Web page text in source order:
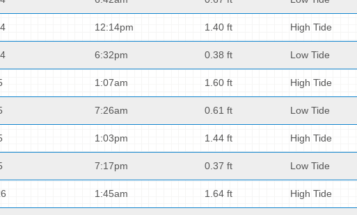
12:14pm 1.40 ft High Tide
6:32pm 0.38 ft Low Tide
1:07am 1.60 ft High Tide
7:26am 0.61 ft Low Tide
1:03pm 1.44 ft High Tide
7:17pm 0.37 ft Low Tide
1:45am 1.64 ft High Tide